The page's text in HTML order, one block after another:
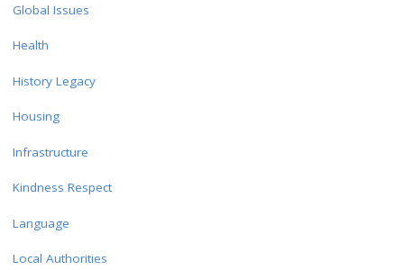
Global Issues
Health
History Legacy
Housing
Infrastructure
Kindness Respect
Language
Local Authorities